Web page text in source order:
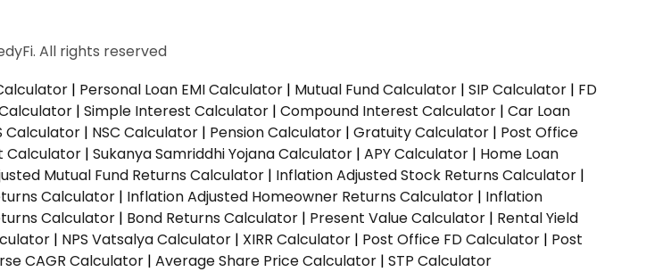
All rights reserved
| Personal Loan EMI Calculator | Mutual Fund Calculator | SIP Calculator | FD
| Simple Interest Calculator | Compound Interest Calculator | Car Loan
Calculator | NSC Calculator | Pension Calculator | Gratuity Calculator | Post Office
Calculator | Sukanya Samriddhi Yojana Calculator | APY Calculator | Home Loan
Mutual Fund Returns Calculator | Inflation Adjusted Stock Returns Calculator |
Calculator | Inflation Adjusted Homeowner Returns Calculator | Inflation
Calculator | Bond Returns Calculator | Present Value Calculator | Rental Yield
| NPS Vatsalya Calculator | XIRR Calculator | Post Office FD Calculator | Post
CAGR Calculator | Average Share Price Calculator | STP Calculator